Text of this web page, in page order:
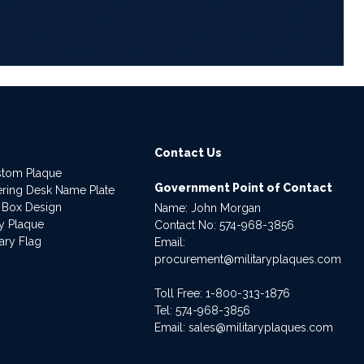
Plaque
Desk Name Plate
Design
Plaque
Flag
Contact Us
Government Point of Contact
Name: John Morgan
Contact No:574-968-3856
Email:
procurement@militaryplaques.com
Toll Free: 1-800-313-1876
Tel:574-968-3856
Email:sales@militaryplaques.com